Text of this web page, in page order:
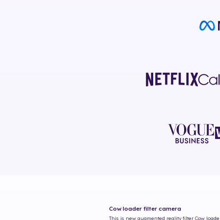
Cow loader filter camera
This is new augmented reality filter Cow